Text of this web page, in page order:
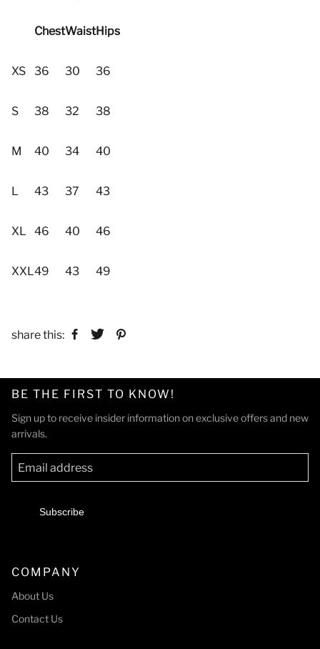
ChestWaistHips
XS 36 30 36
S 38 32 38
M 40 34 40
L 43 37 43
XL 46 40 46
XXL49 43 49
share this:
BE THE FIRST TO KNOW!
Sign up to receive insider information on exclusive offers and new
arrivals.
Subscribe
COMPANY
About Us
Contact Us